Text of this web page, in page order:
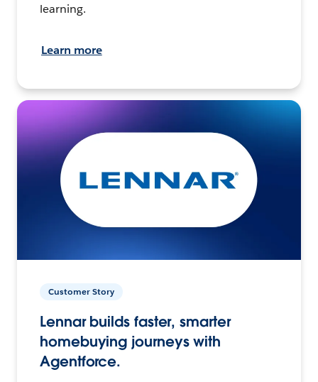
learning.
Learn more
Customer Story
Lennar builds faster, smarter
homebuying journeys with
Agentforce.